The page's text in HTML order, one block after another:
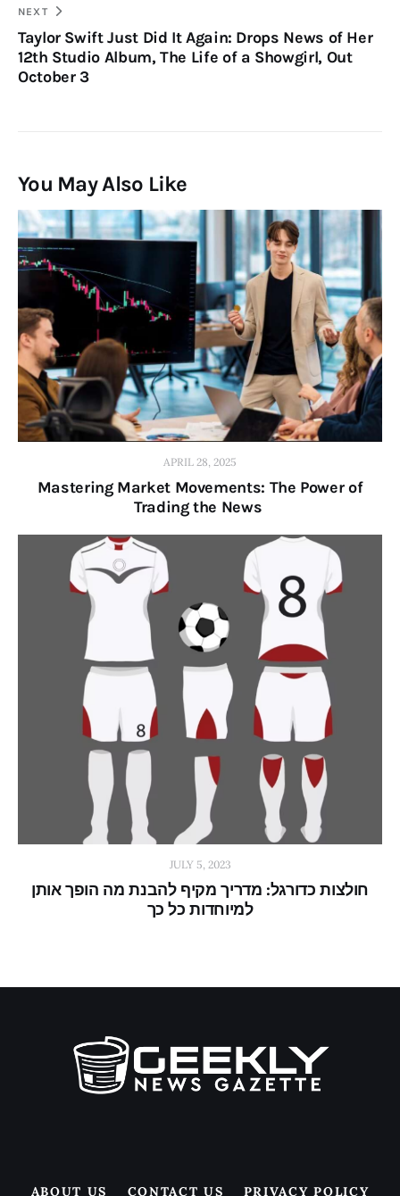
NEXT
Taylor Swift Just Did It Again: Drops News of Her
12th Studio Album, The Life of a Showgirl, Out
October 3
You May Also Like
APRIL 28, 2025
Mastering Market Movements: The Power of
Trading the News
JULY 5, 2023
חולצות כדורגל: מדריך מקיף להבנת מה הופך אותן
למיוחדות כל כך
ABOUT US CONTACT US PRIVACY POLICY